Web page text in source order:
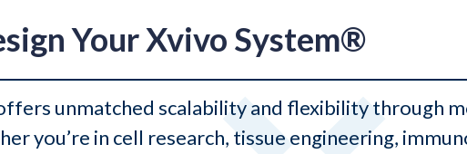
Your Xvivo System®
unmatched scalability and flexibility through
you’re in cell research, tissue engineering,